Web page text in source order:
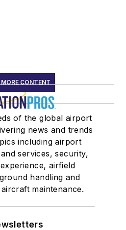
CONTENT
of the global airport
news and trends
including airport
services, security,
airfield
handling and
maintenance.